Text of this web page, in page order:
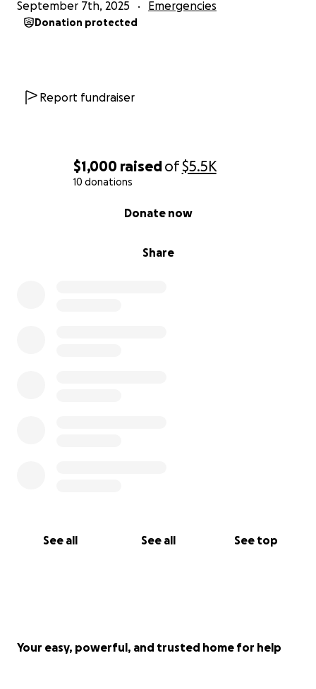
$1,000 raisedof$5.5K
10 donations
Share
Donate now
See all See all See top
September 7th, 2025 Emergencies
Donation protected
Report fundraiser
Your easy, powerful, and trusted home for help